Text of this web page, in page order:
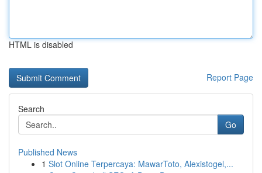
HTML is disabled
Report Page
Search
Go
Published News
1 Slot Online Terpercaya: MawarToto, Alexistogel,...